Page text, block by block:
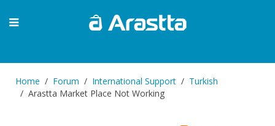
Home Forum International Support
Turkish
Arastta Market Place Not Working